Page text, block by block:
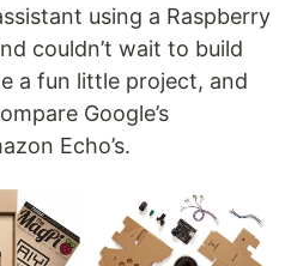
using a Raspberry
couldn’t wait to build
a fun little project, and
Google’s
Echo’s.